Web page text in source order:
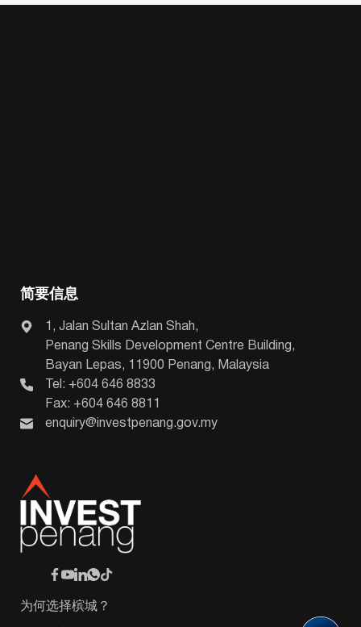
简要信息
1, Jalan Sultan Azlan Shah,
Penang Skills Development Centre Building,
Bayan Lepas, 11900 Penang, Malaysia
Tel: +604 646 8833
Fax: +604 646 8811
enquiry@investpenang.gov.my
为何选择槟城？